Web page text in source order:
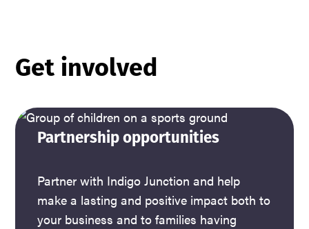
Get involved
Partnership opportunities
Partner with Indigo Junction and help
make a lasting and positive impact both to
your business and to families having